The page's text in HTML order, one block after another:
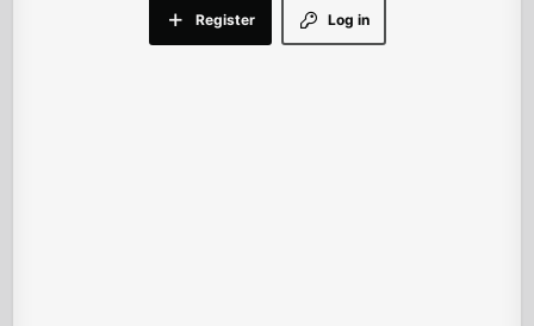
Log in
Register